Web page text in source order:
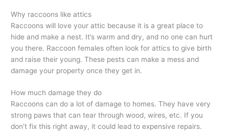
Why raccoons like attics
Raccoons will love your attic because it is a great place to
hide and make a nest. It’s warm and dry, and no one can hurt
you there. Raccoon females often look for attics to give birth
and raise their young. These pests can make a mess and
damage your property once they get in.
How much damage they do
Raccoons can do a lot of damage to homes. They have very
strong paws that can tear through wood, wires, etc. If you
don’t fix this right away, it could lead to expensive repairs.